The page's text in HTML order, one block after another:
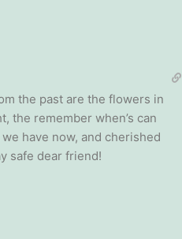
the past are the flowers in
the remember when’s can
have now, and cherished
safe dear friend!